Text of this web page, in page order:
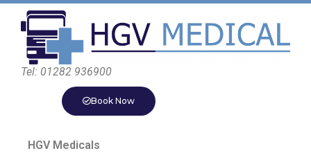
Tel: 01282 936900
Book Now
HGV Medicals